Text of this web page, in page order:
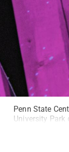
Penn State
University Park